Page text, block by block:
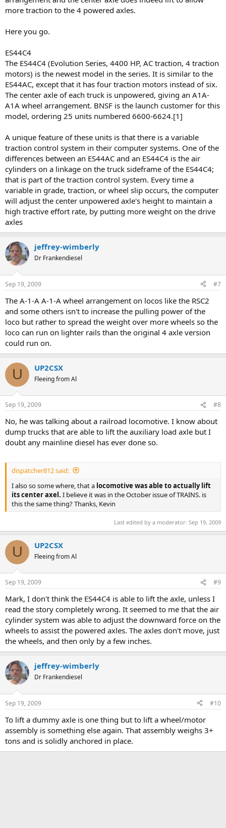
more traction to the 4 powered axles.
Here you go.
ES44C4
The ES44C4 (Evolution Series, 4400 HP, AC traction, 4 traction
motors) is the newest model in the series. It is similar to the
ES44AC, except that it has four traction motors instead of six.
The center axle of each truck is unpowered, giving an A1A-
A1A wheel arrangement. BNSF is the launch customer for this
model, ordering 25 units numbered 6600-6624.[1]
A unique feature of these units is that there is a variable
traction control system in their computer systems. One of the
differences between an ES44AC and an ES44C4 is the air
cylinders on a linkage on the truck sideframe of the ES44C4;
that is part of the traction control system. Every time a
variable in grade, traction, or wheel slip occurs, the computer
will adjust the center unpowered axle's height to maintain a
high tractive effort rate, by putting more weight on the drive
axles
jeffrey-wimberly
Dr Frankendiesel
Sep 19, 2009 #7
The A-1-A A-1-A wheel arrangement on locos like the RSC2
and some others isn't to increase the pulling power of the
loco but rather to spread the weight over more wheels so the
loco can run on lighter rails than the original 4 axle version
could run on.
U UP2CSX
Fleeing from Al
Sep 19, 2009 #8
No, he was talking about a railroad locomotive. I know about
dump trucks that are able to lift the auxiliary load axle but I
doubt any mainline diesel has ever done so.
dispatcher812 said:
I also so some where, that a locomotive was able to actually lift
its center axel. I believe it was in the October issue of TRAINS. is
this the same thing? Thanks, Kevin
Last edited by a moderator: Sep 19, 2009
U UP2CSX
Fleeing from Al
Sep 19, 2009 #9
Mark, I don't think the ES44C4 is able to lift the axle, unless I
read the story completely wrong. It seemed to me that the air
cylinder system was able to adjust the downward force on the
wheels to assist the powered axles. The axles don't move, just
the wheels, and then only by a few inches.
jeffrey-wimberly
Dr Frankendiesel
Sep 19, 2009 #10
To lift a dummy axle is one thing but to lift a wheel/motor
assembly is something else again. That assembly weighs 3+
tons and is solidly anchored in place.